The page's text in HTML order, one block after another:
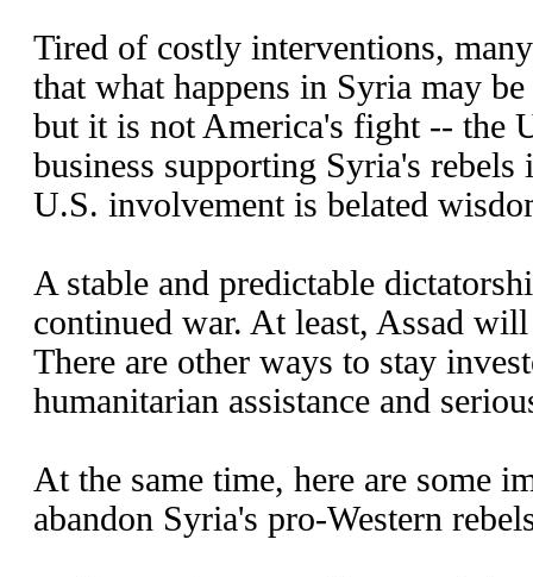
Tired of costly interventions,
that what happens in Syria may
but it is not America's fight -- the
business supporting Syria's
U.S. involvement is belated
A stable and predictable
continued war. At least, Assad
There are other ways to stay
humanitarian assistance and
At the same time, here are some
abandon Syria's pro-Western